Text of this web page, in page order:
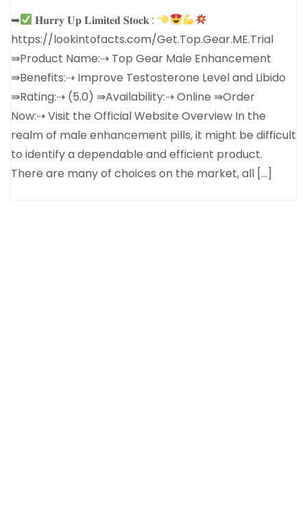
➥
𝐇𝐮𝐫𝐫𝐲 𝐔𝐩 𝐋𝐢𝐦𝐢𝐭𝐞𝐝 𝐒𝐭𝐨𝐜𝐤 :
https://lookintofacts.com/Get.Top.Gear.ME.Trial
⇛Product Name:⇢ Top Gear Male Enhancement
⇛Benefits:⇢ Improve Testosterone Level and Libido
⇛Rating:⇢ (5.0) ⇛Availability:⇢ Online ⇛Order
Now:⇢ Visit the Official Website Overview In the
realm of male enhancement pills, it might be difficult
to identify a dependable and efficient product.
There are many of choices on the market, all […]